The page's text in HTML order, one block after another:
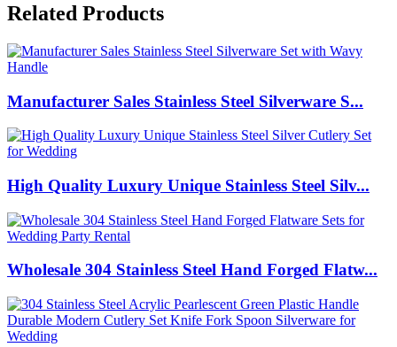
Related Products
Manufacturer Sales Stainless Steel Silverware S...
High Quality Luxury Unique Stainless Steel Silv...
Wholesale 304 Stainless Steel Hand Forged Flatw...